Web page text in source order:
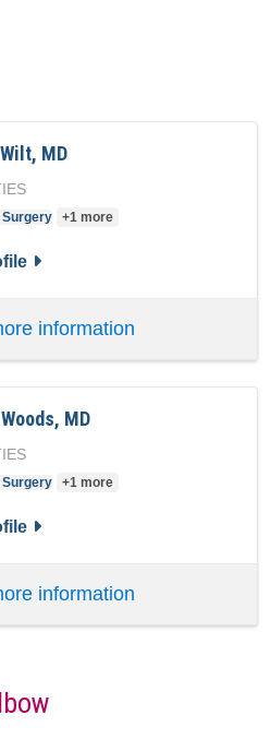
MD
+1 more
for Zachary Wilt, MD
information
MD
+1 more
for Barrett I Woods, MD
information